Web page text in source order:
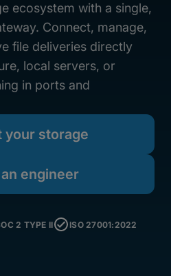
ecosystem with a single,
Connect, manage,
file deliveries directly
local servers, or
in ports and
your storage
engineer
2 TYPE II
ISO 27001:2022